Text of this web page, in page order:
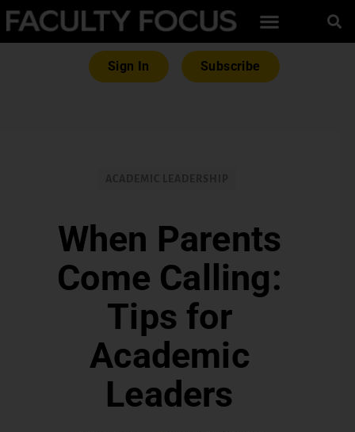
Sign In Subscribe
When Parents
Come Calling:
Tips for
Academic
Leaders